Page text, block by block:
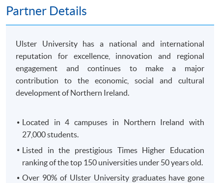
OR
In-Person (any HKU SPACE Enrolment Centres)
Scanned copy of the required documents must
attach in your application)
Remarks: HKU SPACE reserves the right to cancel a
course in case of insufficient enrollment or unforeseen
Payment Method
1. Cash, EPS, WeChat Pay Or Alipay
Course fees can be paid by cash, EPS, WeChat Pay or
Alipay at any HKU SPACE Enrolment Centres.
Partner Details
Ulster University has a national and international
reputation for excellence, innovation and regional
engagement and continues to make a major
contribution to the economic, social and cultural
development of Northern Ireland.
Located in 4 campuses in Northern Ireland with
27,000 students.
Listed in the prestigious Times Higher Education
ranking of the top 150 universities under 50 years old.
Over 90% of Ulster University graduates have gone